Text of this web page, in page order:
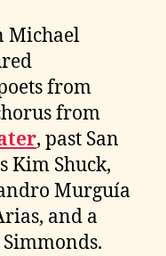
Michael
from
from
, past San
Kim Shuck,
Murguía
and a